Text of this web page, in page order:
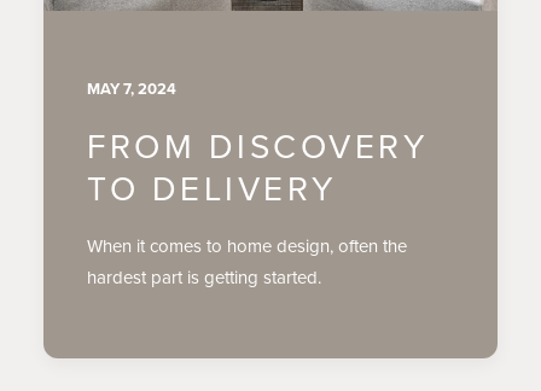
MAY 7, 2024
FROM DISCOVERY
TO DELIVERY
When it comes to home design, often the
hardest part is getting started.